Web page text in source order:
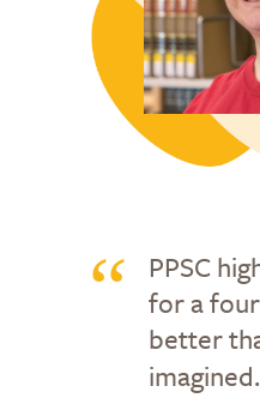
PPSC
for a
better
imagined.